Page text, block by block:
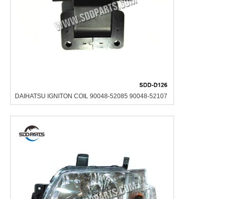
DAIHATSU IGNITON COIL 90048-52085 90048-52107